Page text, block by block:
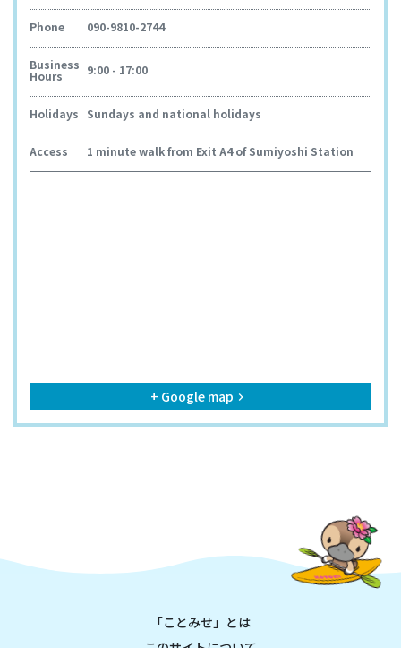
Phone 090-9810-2744
Business
Hours 9:00 - 17:00
Holidays Sundays and national holidays
Access 1 minute walk from Exit A4 of Sumiyoshi Station
+ Google map keyboard_arrow_right
「ことみせ」とは